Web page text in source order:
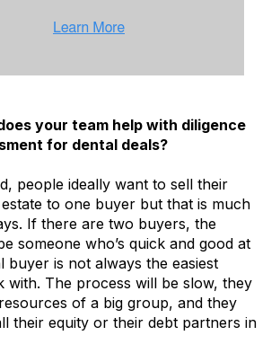
your team help with diligence
for dental deals?
people ideally want to sell their
to one buyer but that is much
If there are two buyers, the
someone who’s quick and good at
buyer is not always the easiest
with. The process will be slow, they
of a big group, and they
their equity or their debt partners in